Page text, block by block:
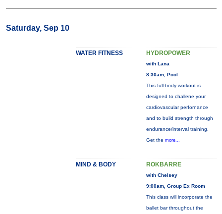
Saturday, Sep 10
WATER FITNESS HYDROPOWER
with Lana
8:30am, Pool
This full-body workout is
designed to challene your
cardiovascular perfornance
and to build strength through
endurance/interval training.
Get the more...
MIND & BODY ROKBARRE
with Chelsey
9:00am, Group Ex Room
This class will incorporate the
ballet bar throughout the